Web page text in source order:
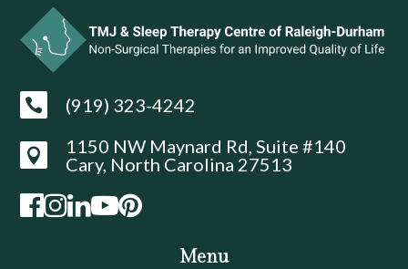
 (919) 323-4242

1150 NW Maynard Rd, Suite #140
Cary, North Carolina 27513
Menu